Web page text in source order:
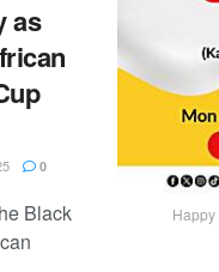
as
0
Black